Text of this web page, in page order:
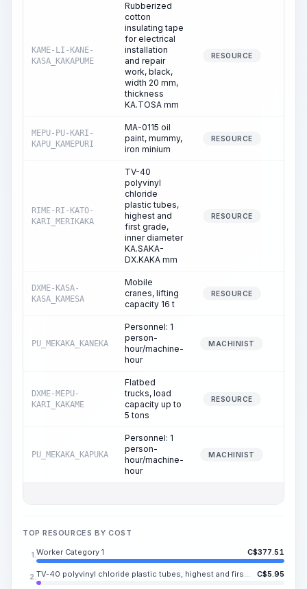
KAME-LI-KANE-
KASA_KAKAPUME
Rubberized
cotton
insulating tape
for electrical
installation
and repair
work, black,
width 20 mm,
thickness
KA.TOSA mm
RESOURCE
MEPU-PU-KARI-
KAPU_KAMEPURI
MA-0115 oil
paint, mummy,
iron minium
RESOURCE
RIME-RI-KATO-
KARI_MERIKAKA
TV-40
polyvinyl
chloride
plastic tubes,
highest and
first grade,
inner diameter
KA.SAKA-
DX.KAKA mm
RESOURCE
DXME-KASA-
KASA_KAMESA
Mobile
cranes, lifting
capacity 16 t
RESOURCE
PU_MEKAKA_KANEKA
Personnel: 1
person-
hour/machine-
hour
MACHINIST
DXME-MEPU-
KARI_KAKAME
Flatbed
trucks, load
capacity up to
5 tons
RESOURCE
PU_MEKAKA_KAPUKA
Personnel: 1
person-
hour/machine-
hour
MACHINIST
TOP RESOURCES BY COST
1. Worker Category 1 C$377.51
2. TV-40 polyvinyl chloride plastic tubes, highest and first grade, inner diameter KA.SAKA-DX.KAKA mm C$5.95